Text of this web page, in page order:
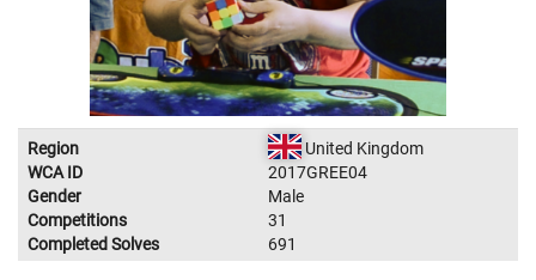
Region
United Kingdom
WCA ID
2017GREE04
Gender
Male
Competitions
31
Completed Solves
691